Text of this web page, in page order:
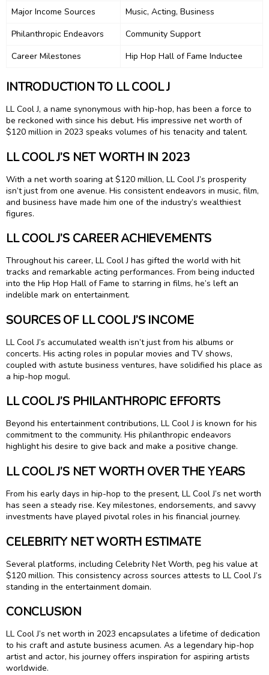
Major Income Sources
Music, Acting, Business
Philanthropic Endeavors
Community Support
Career Milestones
Hip Hop Hall of Fame Inductee
INTRODUCTION TO LL COOL J
LL Cool J, a name synonymous with hip-hop, has been a force to
be reckoned with since his debut. His impressive net worth of
$120 million in 2023 speaks volumes of his tenacity and talent.
LL COOL J’S NET WORTH IN 2023
With a net worth soaring at $120 million, LL Cool J’s prosperity
isn’t just from one avenue. His consistent endeavors in music, film,
and business have made him one of the industry’s wealthiest
figures.
LL COOL J’S CAREER ACHIEVEMENTS
Throughout his career, LL Cool J has gifted the world with hit
tracks and remarkable acting performances. From being inducted
into the Hip Hop Hall of Fame to starring in films, he’s left an
indelible mark on entertainment.
SOURCES OF LL COOL J’S INCOME
LL Cool J’s accumulated wealth isn’t just from his albums or
concerts. His acting roles in popular movies and TV shows,
coupled with astute business ventures, have solidified his place as
a hip-hop mogul.
LL COOL J’S PHILANTHROPIC EFFORTS
Beyond his entertainment contributions, LL Cool J is known for his
commitment to the community. His philanthropic endeavors
highlight his desire to give back and make a positive change.
LL COOL J’S NET WORTH OVER THE YEARS
From his early days in hip-hop to the present, LL Cool J’s net worth
has seen a steady rise. Key milestones, endorsements, and savvy
investments have played pivotal roles in his financial journey.
CELEBRITY NET WORTH ESTIMATE
Several platforms, including Celebrity Net Worth, peg his value at
$120 million. This consistency across sources attests to LL Cool J’s
standing in the entertainment domain.
CONCLUSION
LL Cool J’s net worth in 2023 encapsulates a lifetime of dedication
to his craft and astute business acumen. As a legendary hip-hop
artist and actor, his journey offers inspiration for aspiring artists
worldwide.